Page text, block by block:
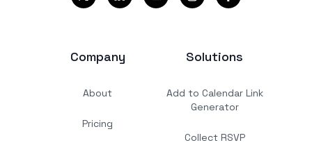
Company
About
Pricing
Solutions
Add to Calendar Link
Generator
Collect RSVP